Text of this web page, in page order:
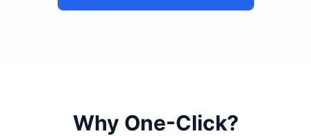
Why One-Click?